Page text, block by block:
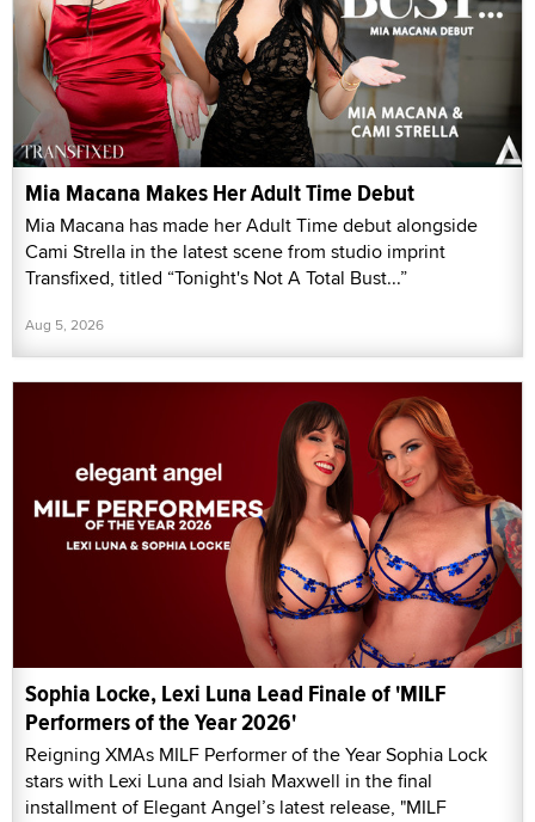
Mia Macana Makes Her Adult Time Debut
Mia Macana has made her Adult Time debut alongside
Cami Strella in the latest scene from studio imprint
Transfixed, titled “Tonight's Not A Total Bust...”
Aug 5, 2026
Sophia Locke, Lexi Luna Lead Finale of 'MILF
Performers of the Year 2026'
Reigning XMAs MILF Performer of the Year Sophia Lock
stars with Lexi Luna and Isiah Maxwell in the final
installment of Elegant Angel’s latest release, "MILF